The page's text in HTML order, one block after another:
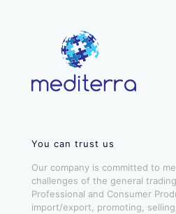
You can trust us
Our company is committed to
challenges of the general
Professional and Consumer
import/export, promoting,